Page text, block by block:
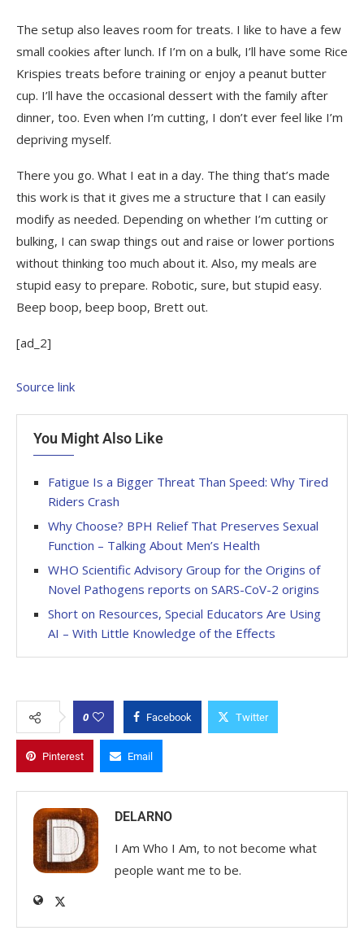
The setup also leaves room for treats. I like to have a few
small cookies after lunch. If I’m on a bulk, I’ll have some Rice
Krispies treats before training or enjoy a peanut butter
cup. I’ll have the occasional dessert with the family after
dinner, too. Even when I’m cutting, I don’t ever feel like I’m
depriving myself.
There you go. What I eat in a day. The thing that’s made
this work is that it gives me a structure that I can easily
modify as needed. Depending on whether I’m cutting or
bulking, I can swap things out and raise or lower portions
without thinking too much about it. Also, my meals are
stupid easy to prepare. Robotic, sure, but stupid easy.
Beep boop, beep boop, Brett out.
[ad_2]
Source link
You Might Also Like
Fatigue Is a Bigger Threat Than Speed: Why Tired
Riders Crash
Why Choose? BPH Relief That Preserves Sexual
Function – Talking About Men’s Health
WHO Scientific Advisory Group for the Origins of
Novel Pathogens reports on SARS-CoV-2 origins
Short on Resources, Special Educators Are Using
AI – With Little Knowledge of the Effects
0 Facebook Twitter
Pinterest Email
DELARNO
I Am Who I Am, to not become what
people want me to be.